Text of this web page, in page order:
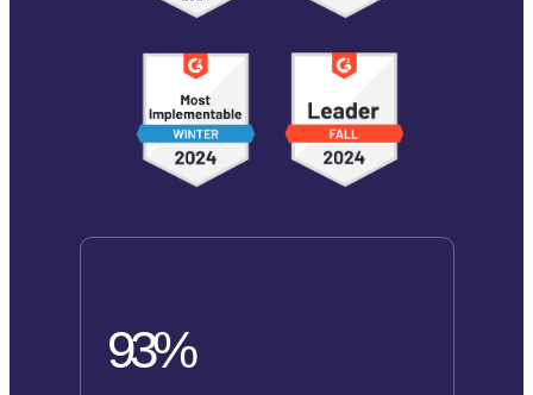
93%